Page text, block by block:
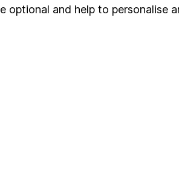
HL
optional and help to personalise